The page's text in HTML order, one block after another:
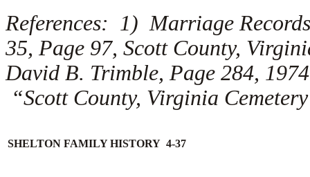
References: 1) Marriage
35, Page 97, Scott County,
David B. Trimble, Page 284,
“Scott County, Virginia
SHELTON FAMILY HISTORY 4-37